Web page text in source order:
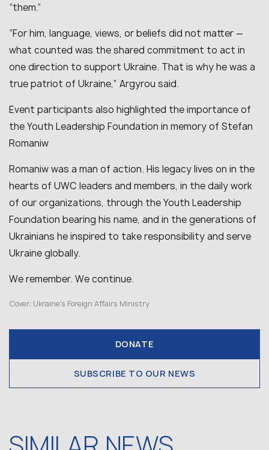
“them.”
“For him, language, views, or beliefs did not matter —
what counted was the shared commitment to act in
one direction to support Ukraine. That is why he was a
true patriot of Ukraine,” Argyrou said.
Event participants also highlighted the importance of
the Youth Leadership Foundation in memory of Stefan
Romaniw
Romaniw was a man of action. His legacy lives on in the
hearts of UWC leaders and members, in the daily work
of our organizations, through the Youth Leadership
Foundation bearing his name, and in the generations of
Ukrainians he inspired to take responsibility and serve
Ukraine globally.
We remember. We continue.
Cover: Ukraine’s Foreign Affairs Ministry
DONATE
SUBSCRIBE TO OUR NEWS